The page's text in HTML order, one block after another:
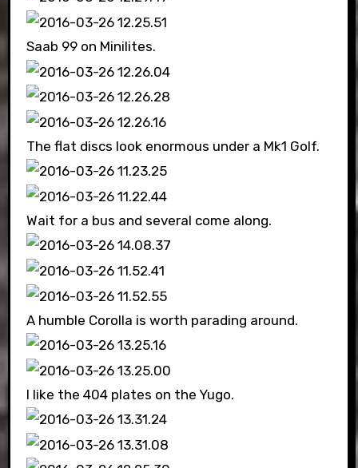
Saab 99 on Minilites.
The flat discs look enormous under a Mk1 Golf.
Wait for a bus and several come along.
A humble Corolla is worth parading around.
I like the 404 plates on the Yugo.